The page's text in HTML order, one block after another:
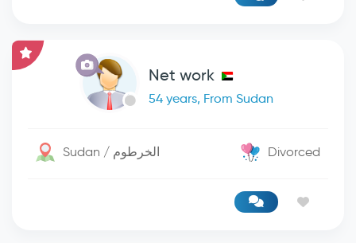
Net work
54 years, From Sudan
Sudan / الخرطوم Divorced